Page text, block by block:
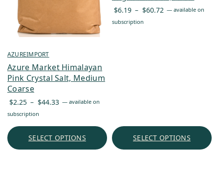
AZUREIMPORT
Azure Market Himalayan
Pink Crystal Salt, Medium
Coarse
$2.25 – $44.33 Price
through
— available on
subscription
SELECT OPTIONS
$6.19 – $60.72 Price
— available on
subscription
SELECT OPTIONS